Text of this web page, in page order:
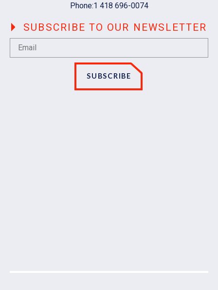
Phone:1 418 696-0074
SUBSCRIBE TO OUR NEWSLETTER
SUBSCRIBE